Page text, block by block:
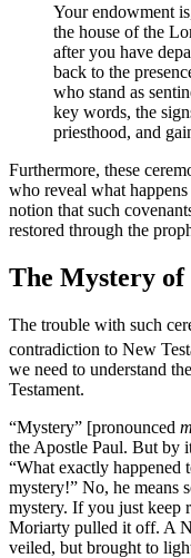
Your endowment
the house of the
after you have
back to the
who stand as
key words, the
priesthood, and
Furthermore, these
who reveal what
notion that such
restored through the
The Mystery
The trouble with such
contradiction to New
we need to understand
Testament.
“Mystery” [pronounced
the Apostle Paul. But by
“What exactly happened
mystery!” No, he means
mystery. If you just keep
Moriarty pulled it off. A
veiled, but brought to